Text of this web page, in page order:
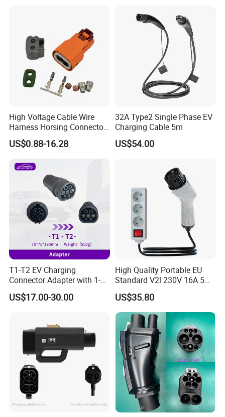
Type1type2 Gbt EV Car
Charger
High Voltage Cable Wire
Harness Horsing Connector
2310537-2 Tyco/Te for Use
in New Energy Vehicle
1000V/1500V
US$0.88-16.28
32A Type2 Single Phase EV
Charging Cable 5m
US$54.00
T1-T2 EV Charging
Connector Adapter with 1-
Year (12 Months) Warranty
Car Charger
US$17.00-30.00
High Quality Portable EU
Standard V2l 230V 16A 5m
EV Discharge Gun
Connector
US$35.80